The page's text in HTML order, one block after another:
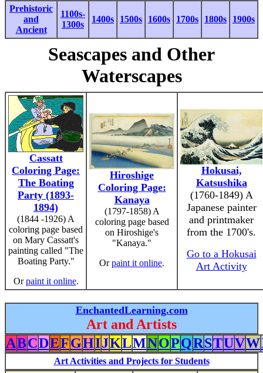
Prehistoric
and
Ancient
1100s-
1300s
1400s 1500s 1600s 1700s 1800s 1900s
Seascapes and Other
Waterscapes
Cassatt
Coloring Page:
The Boating
Party (1893-
1894)
(1844 -1926) A
coloring page based
on Mary Cassatt's
painting called "The
Boating Party."
Orpaint it online.
Hiroshige
Coloring Page:
Kanaya
(1797-1858) A
coloring page based
on Hiroshige's
"Kanaya."
Orpaint it online.
Hokusai,
Katsushika
(1760-1849) A
Japanese painter
and printmaker
from the 1700's.
Go to a Hokusai
Art Activity
EnchantedLearning.com
Art and Artists
ABCDEFGHIJKLMNOPQRSTUVW
Art Activities and Projects for Students